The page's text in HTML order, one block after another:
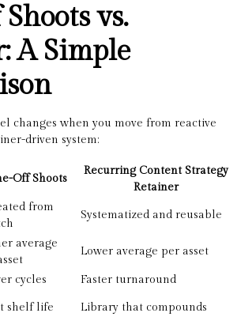
vs.
A Simple
changes when you move from reactive
driven system:
Off Shoots
Recurring Content Strategy
Retainer
from
Systematized and reusable
average
Lower average per asset
cycles
Faster turnaround
shelf life Library that compounds